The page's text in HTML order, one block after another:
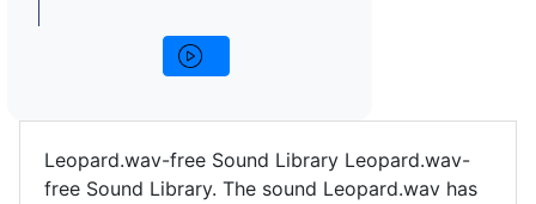
Leopard.wav-free Sound Library Leopard.wav-
free Sound Library. The sound Leopard.wav has